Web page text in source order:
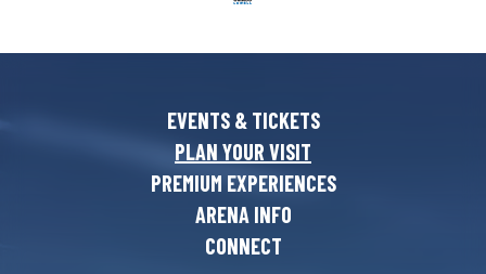
EVENTS & TICKETS
PLAN YOUR VISIT
PREMIUM EXPERIENCES
ARENA INFO
CONNECT